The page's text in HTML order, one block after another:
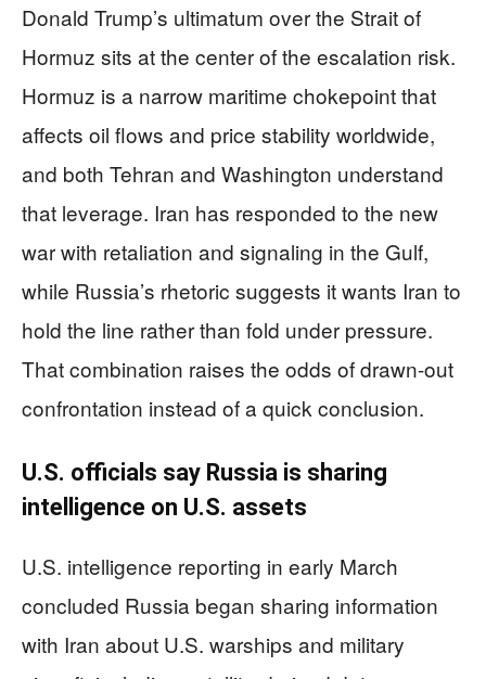
Donald Trump’s ultimatum over the Strait of
Hormuz sits at the center of the escalation risk.
Hormuz is a narrow maritime chokepoint that
affects oil flows and price stability worldwide,
and both Tehran and Washington understand
that leverage. Iran has responded to the new
war with retaliation and signaling in the Gulf,
while Russia’s rhetoric suggests it wants Iran to
hold the line rather than fold under pressure.
That combination raises the odds of drawn-out
confrontation instead of a quick conclusion.
U.S. officials say Russia is sharing
intelligence on U.S. assets
U.S. intelligence reporting in early March
concluded Russia began sharing information
with Iran about U.S. warships and military